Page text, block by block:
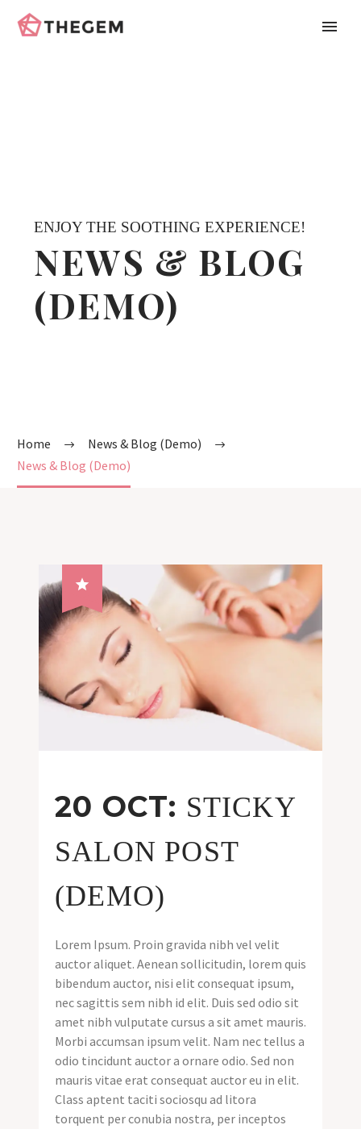
ENJOY THE SOOTHING EXPERIENCE!
NEWS & BLOG
(DEMO)
Home
News & Blog (Demo)
News & Blog (Demo)
20 OCT: STICKY
SALON POST
(DEMO)
Lorem Ipsum. Proin gravida nibh vel velit
auctor aliquet. Aenean sollicitudin, lorem quis
bibendum auctor, nisi elit consequat ipsum,
nec sagittis sem nibh id elit. Duis sed odio sit
amet nibh vulputate cursus a sit amet mauris.
Morbi accumsan ipsum velit. Nam nec tellus a
odio tincidunt auctor a ornare odio. Sed non
mauris vitae erat consequat auctor eu in elit.
Class aptent taciti sociosqu ad litora
torquent per conubia nostra, per inceptos